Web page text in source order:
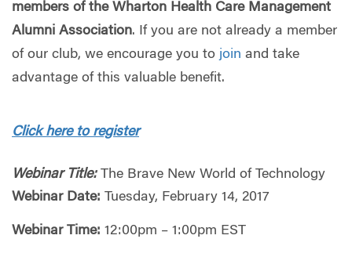
members of the Wharton Health Care Management
Alumni Association. If you are not already a member
of our club, we encourage you to join and take
advantage of this valuable benefit.
Click here to register
Webinar Title: The Brave New World of Technology
Webinar Date: Tuesday, February 14, 2017
Webinar Time: 12:00pm – 1:00pm EST